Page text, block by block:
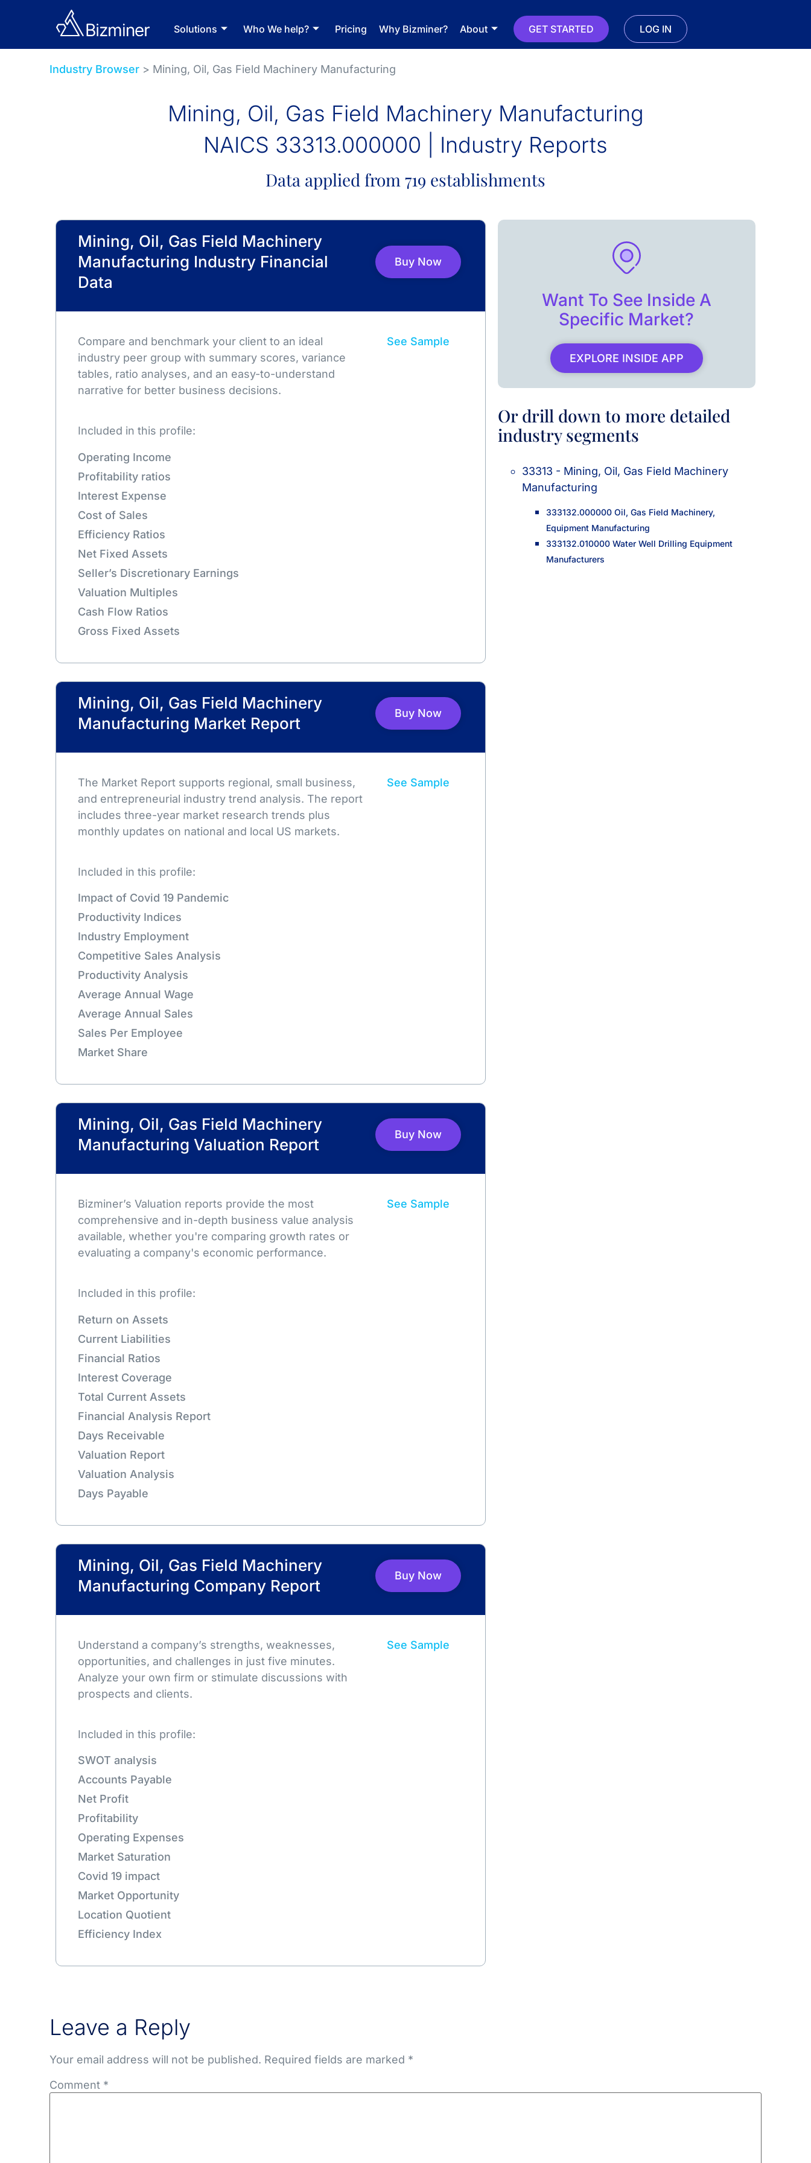
Solutions Who We help? Pricing Why Bizminer? About GET STARTED LOG IN
Industry Browser > Mining, Oil, Gas Field Machinery Manufacturing
Mining, Oil, Gas Field Machinery Manufacturing
NAICS 33313.000000 | Industry Reports
Data applied from 719 establishments
Mining, Oil, Gas Field Machinery
Manufacturing Industry Financial
Data
Buy Now
Compare and benchmark your client to an ideal
industry peer group with summary scores, variance
tables, ratio analyses, and an easy-to-understand
narrative for better business decisions.
See Sample
Included in this profile:
Operating Income
Profitability ratios
Interest Expense
Cost of Sales
Efficiency Ratios
Net Fixed Assets
Seller’s Discretionary Earnings
Valuation Multiples
Cash Flow Ratios
Gross Fixed Assets
Mining, Oil, Gas Field Machinery
Manufacturing Market Report
Buy Now
The Market Report supports regional, small business,
and entrepreneurial industry trend analysis. The report
includes three-year market research trends plus
monthly updates on national and local US markets.
See Sample
Included in this profile:
Impact of Covid 19 Pandemic
Productivity Indices
Industry Employment
Competitive Sales Analysis
Productivity Analysis
Average Annual Wage
Average Annual Sales
Sales Per Employee
Market Share
Mining, Oil, Gas Field Machinery
Manufacturing Valuation Report
Buy Now
Bizminer’s Valuation reports provide the most
comprehensive and in-depth business value analysis
available, whether you're comparing growth rates or
evaluating a company's economic performance.
See Sample
Included in this profile:
Return on Assets
Current Liabilities
Financial Ratios
Interest Coverage
Total Current Assets
Financial Analysis Report
Days Receivable
Valuation Report
Valuation Analysis
Days Payable
Mining, Oil, Gas Field Machinery
Manufacturing Company Report
Buy Now
Understand a company’s strengths, weaknesses,
opportunities, and challenges in just five minutes.
Analyze your own firm or stimulate discussions with
prospects and clients.
See Sample
Included in this profile:
SWOT analysis
Accounts Payable
Net Profit
Profitability
Operating Expenses
Market Saturation
Covid 19 impact
Market Opportunity
Location Quotient
Efficiency Index
Want To See Inside A
Specific Market?
EXPLORE INSIDE APP
Or drill down to more detailed
industry segments
33313 - Mining, Oil, Gas Field Machinery
Manufacturing
333132.000000 Oil, Gas Field Machinery,
Equipment Manufacturing
333132.010000 Water Well Drilling Equipment
Manufacturers
Leave a Reply
Your email address will not be published. Required fields are marked *
Comment *